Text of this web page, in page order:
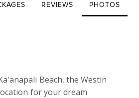
REVIEWS PHOTOS
Beach, the Westin
for your dream